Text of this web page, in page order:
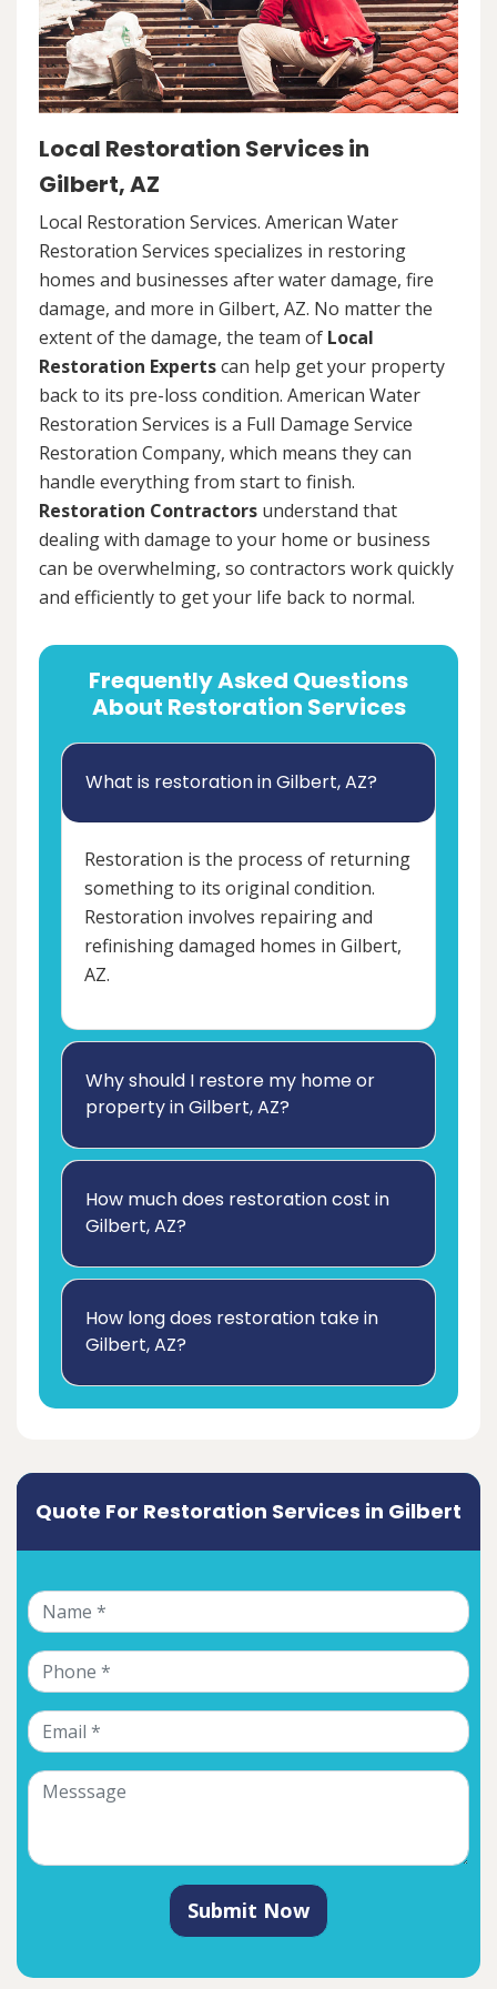
Local Restoration Services in
Gilbert, AZ
Local Restoration Services. American Water
Restoration Services specializes in restoring
homes and businesses after water damage, fire
damage, and more in Gilbert, AZ. No matter the
extent of the damage, the team of Local
Restoration Expertscan help get your property
back to its pre-loss condition. American Water
Restoration Services is a Full Damage Service
Restoration Company, which means they can
handle everything from start to finish.
Restoration Contractors understand that
dealing with damage to your home or business
can be overwhelming, so contractors work quickly
and efficiently to get your life back to normal.
Frequently Asked Questions
About Restoration Services
What is restoration in Gilbert, AZ?
Restoration is the process of returning
something to its original condition.
Restoration involves repairing and
refinishing damaged homes in Gilbert,
AZ.
Why should I restore my home or
property in Gilbert, AZ?
How much does restoration cost in
Gilbert, AZ?
How long does restoration take in
Gilbert, AZ?
Quote For Restoration Services in Gilbert
Submit Now